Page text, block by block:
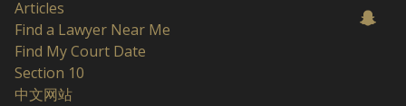
Articles
Find a Lawyer Near Me
Find My Court Date
Section 10
中文网站